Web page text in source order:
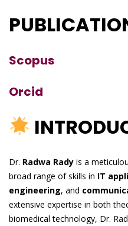
Scopus
Orcid
Dr. Radwa Rady is a
broad range of skills in IT
engineering, and
extensive expertise in both
biomedical technology, Dr.